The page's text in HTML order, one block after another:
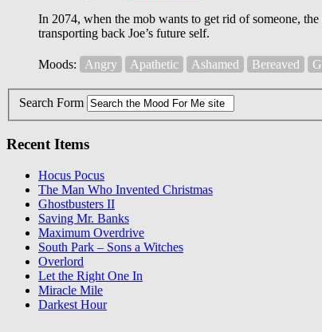
In 2074, when the mob wants to get rid of someone,
transporting back Joe’s future self.
Moods: Angry Apathetic Ashamed Bereaved
Search Form
Recent Items
Hocus Pocus
The Man Who Invented Christmas
Ghostbusters II
Saving Mr. Banks
Maximum Overdrive
South Park – Sons a Witches
Overlord
Let the Right One In
Miracle Mile
Darkest Hour